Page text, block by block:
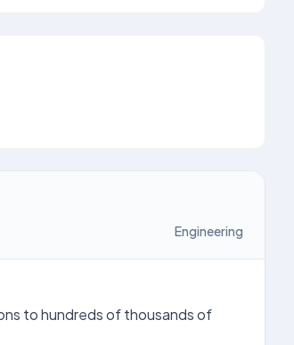
Engineering
to hundreds of thousands of